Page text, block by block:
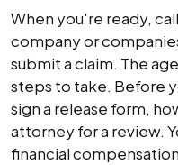
When you're ready,
company or
submit a claim. The
steps to take. Before
sign a release form,
attorney for a review.
financial